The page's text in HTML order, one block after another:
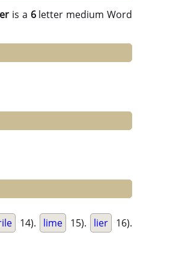
is a 6letter medium Word
14). lime 15). lier 16).